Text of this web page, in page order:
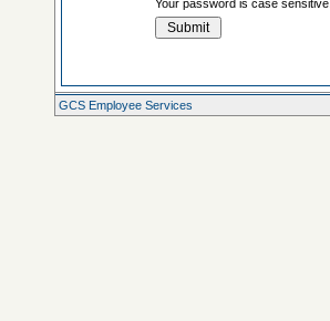
Your password is case sensitive.
GCS Employee Services